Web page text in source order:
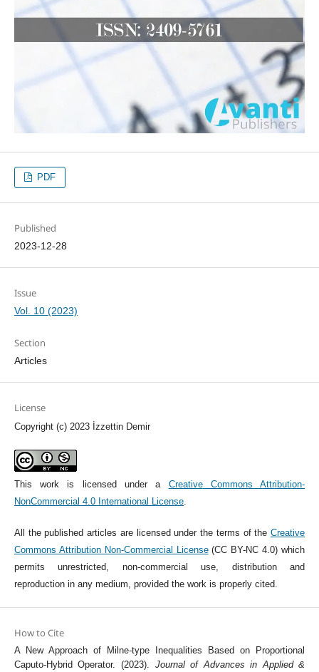
PDF
Published
2023-12-28
Issue
Vol. 10 (2023)
Section
Articles
License
Copyright (c) 2023 İzzettin Demir
This work is licensed under a Creative Commons Attribution-
NonCommercial 4.0 International License.
All the published articles are licensed under the terms of theCreative
Commons Attribution Non-Commercial License(CC BY-NC 4.0) which
permits unrestricted, non-commercial use, distribution and
reproduction in any medium, provided the work is properly cited.
How to Cite
A New Approach of Milne-type Inequalities Based on Proportional
Caputo-Hybrid Operator. (2023). Journal of Advances in Applied &